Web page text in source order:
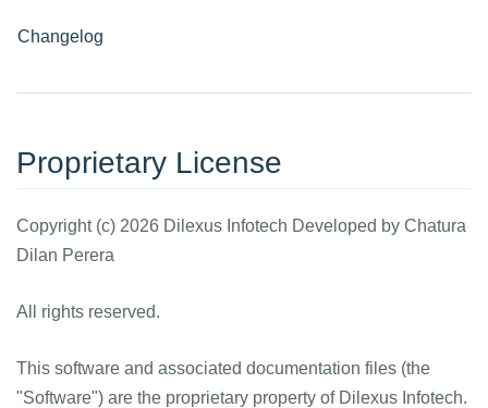
Changelog
Proprietary License
Copyright (c) 2026 Dilexus Infotech Developed by Chatura
Dilan Perera
All rights reserved.
This software and associated documentation files (the
"Software") are the proprietary property of Dilexus Infotech.